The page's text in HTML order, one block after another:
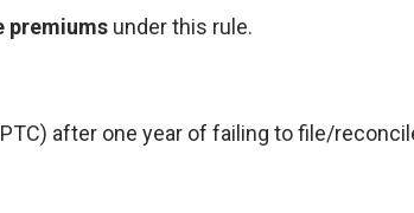
premiumsunder this rule.
after one year of failing to file/